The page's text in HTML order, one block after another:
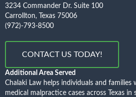
3234 Commander Dr. Suite 100
Carrollton, Texas 75006
(972)-793-8500
CONTACT US TODAY!
Additional Area Served
Chalaki Law helps individuals and families
medical malpractice cases across Texas in